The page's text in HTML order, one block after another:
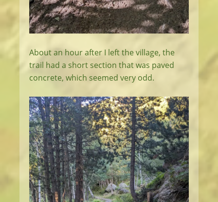
About an hour after I left the village, the
trail had a short section that was paved
concrete, which seemed very odd.